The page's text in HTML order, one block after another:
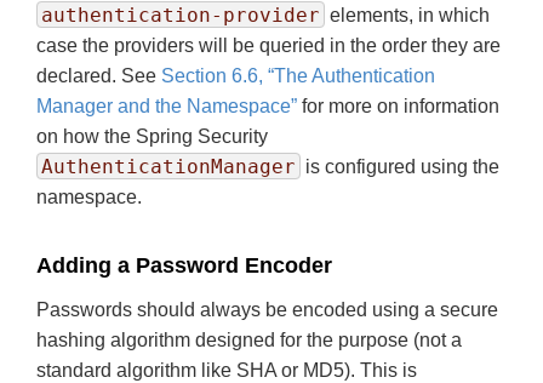
authentication-provider elements, in which
case the providers will be queried in the order they are
declared. See Section 6.6, “The Authentication
Manager and the Namespace” for more on information
on how the Spring Security
AuthenticationManager is configured using the
namespace.
Adding a Password Encoder
Passwords should always be encoded using a secure
hashing algorithm designed for the purpose (not a
standard algorithm like SHA or MD5). This is